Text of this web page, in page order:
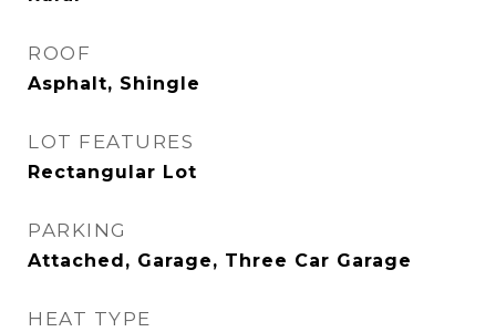
ROOF
Asphalt, Shingle
LOT FEATURES
Rectangular Lot
PARKING
Attached, Garage, Three Car Garage
HEAT TYPE